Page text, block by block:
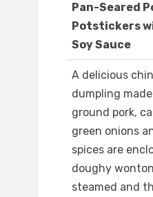
Pan-Seared
Potstickers
Soy Sauce
A delicious
dumpling
ground pork,
green onions
spices are
doughy
steamed and